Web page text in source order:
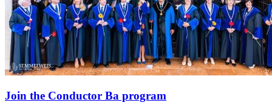
Join the Conductor Ba program